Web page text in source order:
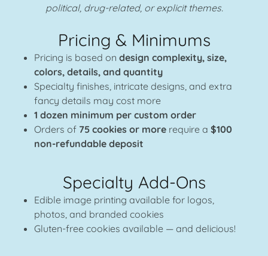
political, drug-related, or explicit themes.
Pricing & Minimums
Pricing is based on design complexity, size,
colors, details, and quantity
Specialty finishes, intricate designs, and extra
fancy details may cost more
1 dozen minimum per custom order
Orders of 75 cookies or morerequire a $100
non-refundable deposit
Specialty Add-Ons
Edible image printing available for logos,
photos, and branded cookies
Gluten-free cookies available — and delicious!